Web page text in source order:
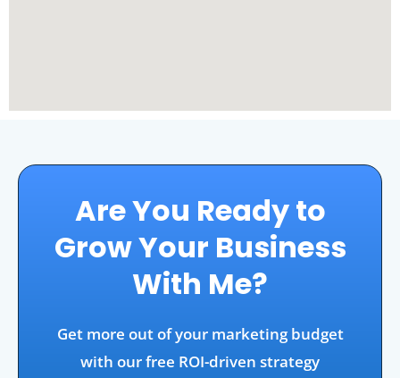
Are You Ready to
Grow Your Business
With Me?
Get more out of your marketing budget
with our free ROI-driven strategy